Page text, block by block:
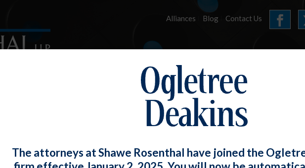
Alliances Blog Contact Us
E-UPDATES
The attorneys at Shawe Rosenthal have joined the